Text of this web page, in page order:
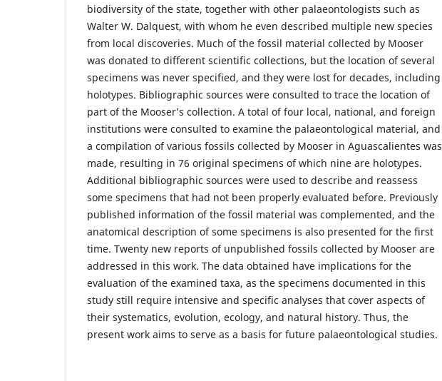
biodiversity of the state, together with other palaeontologists such as
Walter W. Dalquest, with whom he even described multiple new species
from local discoveries. Much of the fossil material collected by Mooser
was donated to different scientific collections, but the location of several
specimens was never specified, and they were lost for decades, including
holotypes. Bibliographic sources were consulted to trace the location of
part of the Mooser’s collection. A total of four local, national, and foreign
institutions were consulted to examine the palaeontological material, and
a compilation of various fossils collected by Mooser in Aguascalientes was
made, resulting in 76 original specimens of which nine are holotypes.
Additional bibliographic sources were used to describe and reassess
some specimens that had not been properly evaluated before. Previously
published information of the fossil material was complemented, and the
anatomical description of some specimens is also presented for the first
time. Twenty new reports of unpublished fossils collected by Mooser are
addressed in this work. The data obtained have implications for the
evaluation of the examined taxa, as the specimens documented in this
study still require intensive and specific analyses that cover aspects of
their systematics, evolution, ecology, and natural history. Thus, the
present work aims to serve as a basis for future palaeontological studies.